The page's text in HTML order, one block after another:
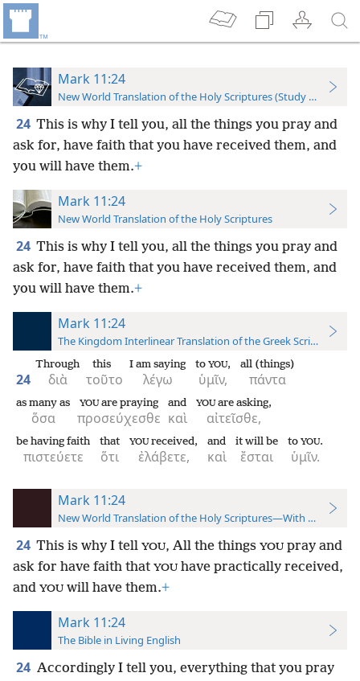
Mark 11:24
New World Translation of the Holy Scriptures (Study Edition)
24 This is why I tell you, all the things you pray and
ask for, have faith that you have received them, and
you will have them.+
Mark 11:24
New World Translation of the Holy Scriptures
24 This is why I tell you, all the things you pray and
ask for, have faith that you have received them, and
you will have them.+
Mark 11:24
The Kingdom Interlinear Translation of the Greek Scriptures
24 διὰ
Through
τοῦτο
this
λέγω
I am saying
ὑμῖν,
to YOU,
πάντα
all (things)
ὅσα
as many as
προσεύχεσθε
YOUare praying
καὶ
and
αἰτεῖσθε,
YOUare asking,
πιστεύετε
be having faith
ὅτι
that
ἐλάβετε,
YOUreceived,
καὶ
and
ἔσται
it will be
ὑμῖν.
to YOU.
Mark 11:24
New World Translation of the Holy Scriptures—With References
24 This is why I tell YOU, All the things YOU pray and
ask for have faith that YOU have practically received,
and YOU will have them.+
Mark 11:24
The Bible in Living English
24 Accordingly I tell you, everything that you pray